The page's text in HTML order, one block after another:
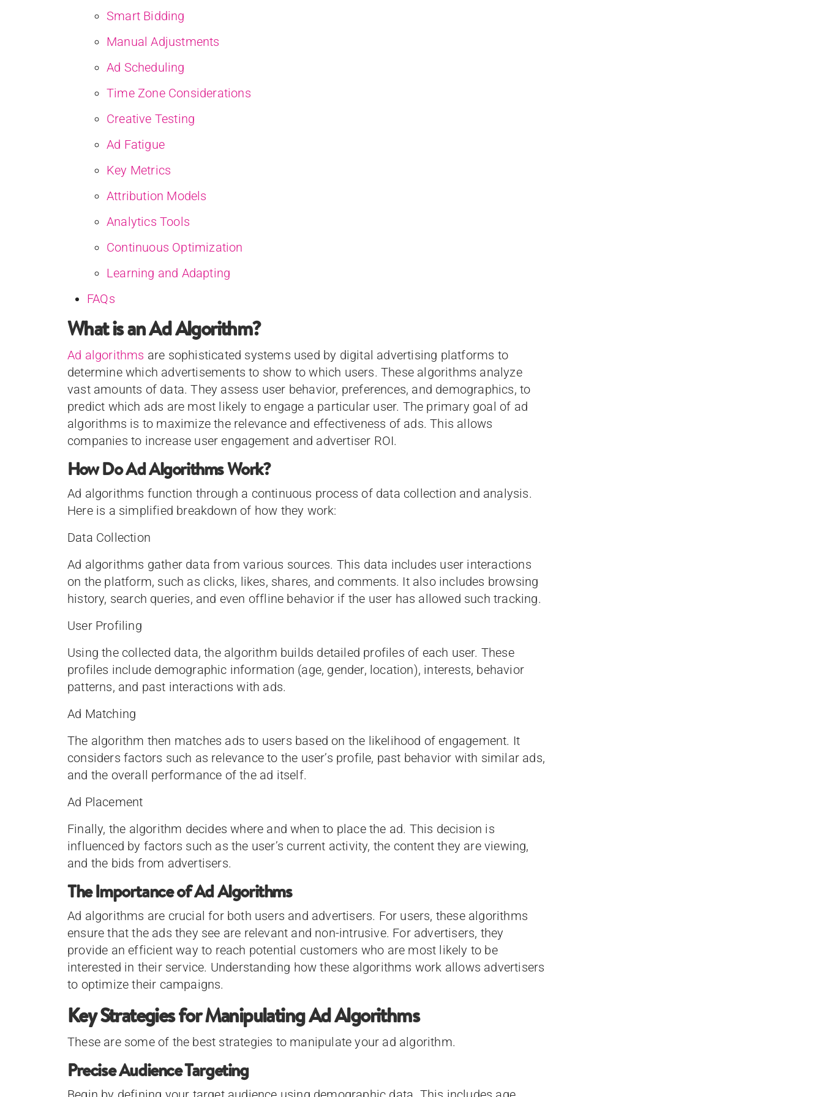
Smart Bidding
Manual Adjustments
Ad Scheduling
Time Zone Considerations
Creative Testing
Ad Fatigue
Key Metrics
Attribution Models
Analytics Tools
Continuous Optimization
Learning and Adapting
FAQs
What is an Ad Algorithm?
Ad algorithms are sophisticated systems used by digital advertising platforms to
determine which advertisements to show to which users. These algorithms analyze
vast amounts of data. They assess user behavior, preferences, and demographics, to
predict which ads are most likely to engage a particular user. The primary goal of ad
algorithms is to maximize the relevance and effectiveness of ads. This allows
companies to increase user engagement and advertiser ROI.
How Do Ad Algorithms Work?
Ad algorithms function through a continuous process of data collection and analysis.
Here is a simplified breakdown of how they work:
Data Collection
Ad algorithms gather data from various sources. This data includes user interactions
on the platform, such as clicks, likes, shares, and comments. It also includes browsing
history, search queries, and even offline behavior if the user has allowed such tracking.
User Profiling
Using the collected data, the algorithm builds detailed profiles of each user. These
profiles include demographic information (age, gender, location), interests, behavior
patterns, and past interactions with ads.
Ad Matching
The algorithm then matches ads to users based on the likelihood of engagement. It
considers factors such as relevance to the user’s profile, past behavior with similar ads,
and the overall performance of the ad itself.
Ad Placement
Finally, the algorithm decides where and when to place the ad. This decision is
influenced by factors such as the user’s current activity, the content they are viewing,
and the bids from advertisers.
The Importance of Ad Algorithms
Ad algorithms are crucial for both users and advertisers. For users, these algorithms
ensure that the ads they see are relevant and non-intrusive. For advertisers, they
provide an efficient way to reach potential customers who are most likely to be
interested in their service. Understanding how these algorithms work allows advertisers
to optimize their campaigns.
Key Strategies for Manipulating Ad Algorithms
These are some of the best strategies to manipulate your ad algorithm.
Precise Audience Targeting